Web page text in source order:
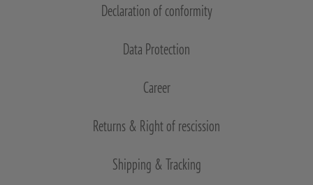
Declaration of conformity
Data Protection
Career
Returns & Right of rescission
Shipping & Tracking